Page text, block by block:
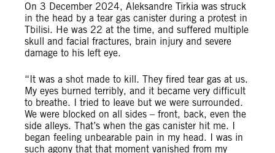
On 3 December 2024, Aleksandre Tirkia was struck
in the head by a tear gas canister during a protest in
Tbilisi. He was 22 at the time, and suffered multiple
skull and facial fractures, brain injury and severe
damage to his left eye.
“It was a shot made to kill. They fired tear gas at us.
My eyes burned terribly, and it became very difficult
to breathe. I tried to leave but we were surrounded.
We were blocked on all sides – front, back, even the
side alleys. That’s when the gas canister hit me. I
began feeling unbearable pain in my head. I was in
such agony that that moment vanished from my